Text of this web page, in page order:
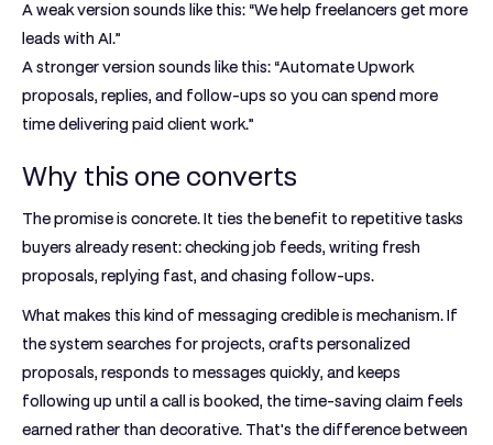
A weak version sounds like this: “We help freelancers get more
leads with AI.”
A stronger version sounds like this: “Automate Upwork
proposals, replies, and follow-ups so you can spend more
time delivering paid client work.”
Why this one converts
The promise is concrete. It ties the benefit to repetitive tasks
buyers already resent: checking job feeds, writing fresh
proposals, replying fast, and chasing follow-ups.
What makes this kind of messaging credible is mechanism. If
the system searches for projects, crafts personalized
proposals, responds to messages quickly, and keeps
following up until a call is booked, the time-saving claim feels
earned rather than decorative. That's the difference between